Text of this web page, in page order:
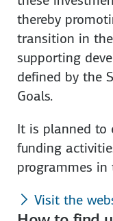
thereby
transition in
supporting
defined by the
Goals.
It is planned to
funding
programmes in
Visit the